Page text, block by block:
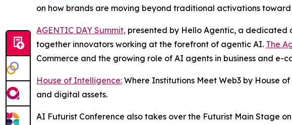
on how brands are moving beyond traditional activations
AGENTIC DAY Summit, presented by Hello Agentic, a
together innovators working at the forefront of agentic AI. The
Commerce and the growing role of AI agents in business and e-
House of Intelligence: Where Institutions Meet Web3 by House
and digital assets.
AI Futurist Conference also takes over the Futurist Main Stage